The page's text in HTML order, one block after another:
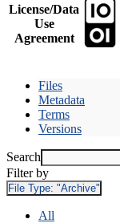
License/Data
Use
Agreement
Files
Metadata
Terms
Versions
Search
Filter by
File Type: "Archive"
All